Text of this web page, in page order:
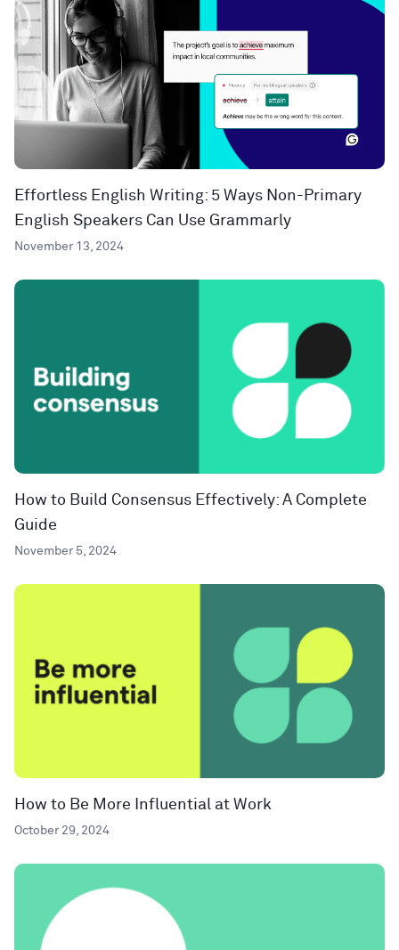
Effortless English Writing: 5 Ways Non-Primary
English Speakers Can Use Grammarly
November 13, 2024
How to Build Consensus Effectively: A Complete
Guide
November 5, 2024
How to Be More Influential at Work
October 29, 2024